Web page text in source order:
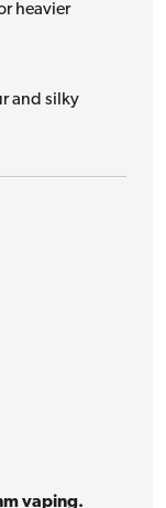
heavier
and silky
vaping.